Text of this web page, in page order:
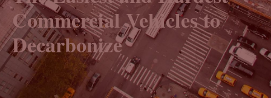
Commercial Vehicles to
Decarbonize